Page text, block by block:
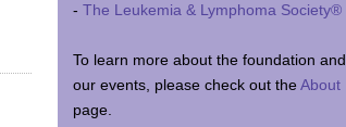
- The Leukemia & Lymphoma Society®
To learn more about the foundation and
our events, please check out theAbout
page.